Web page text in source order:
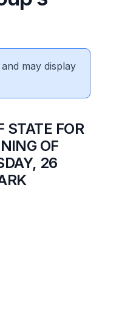
may display
STATE FOR
OF
26